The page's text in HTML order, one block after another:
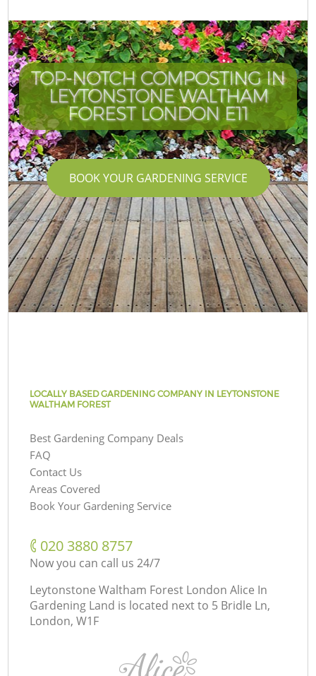
TOP-NOTCH COMPOSTING IN
LEYTONSTONE WALTHAM
FOREST LONDON E11
BOOK YOUR GARDENING SERVICE
LOCALLY BASED GARDENING COMPANY IN LEYTONSTONE
WALTHAM FOREST
Best Gardening Company Deals
FAQ
Contact Us
Areas Covered
Book Your Gardening Service
‎020 3880 8757
Now you can call us 24/7
Leytonstone Waltham Forest London Alice In
Gardening Land is located next to 5 Bridle Ln,
London, W1F